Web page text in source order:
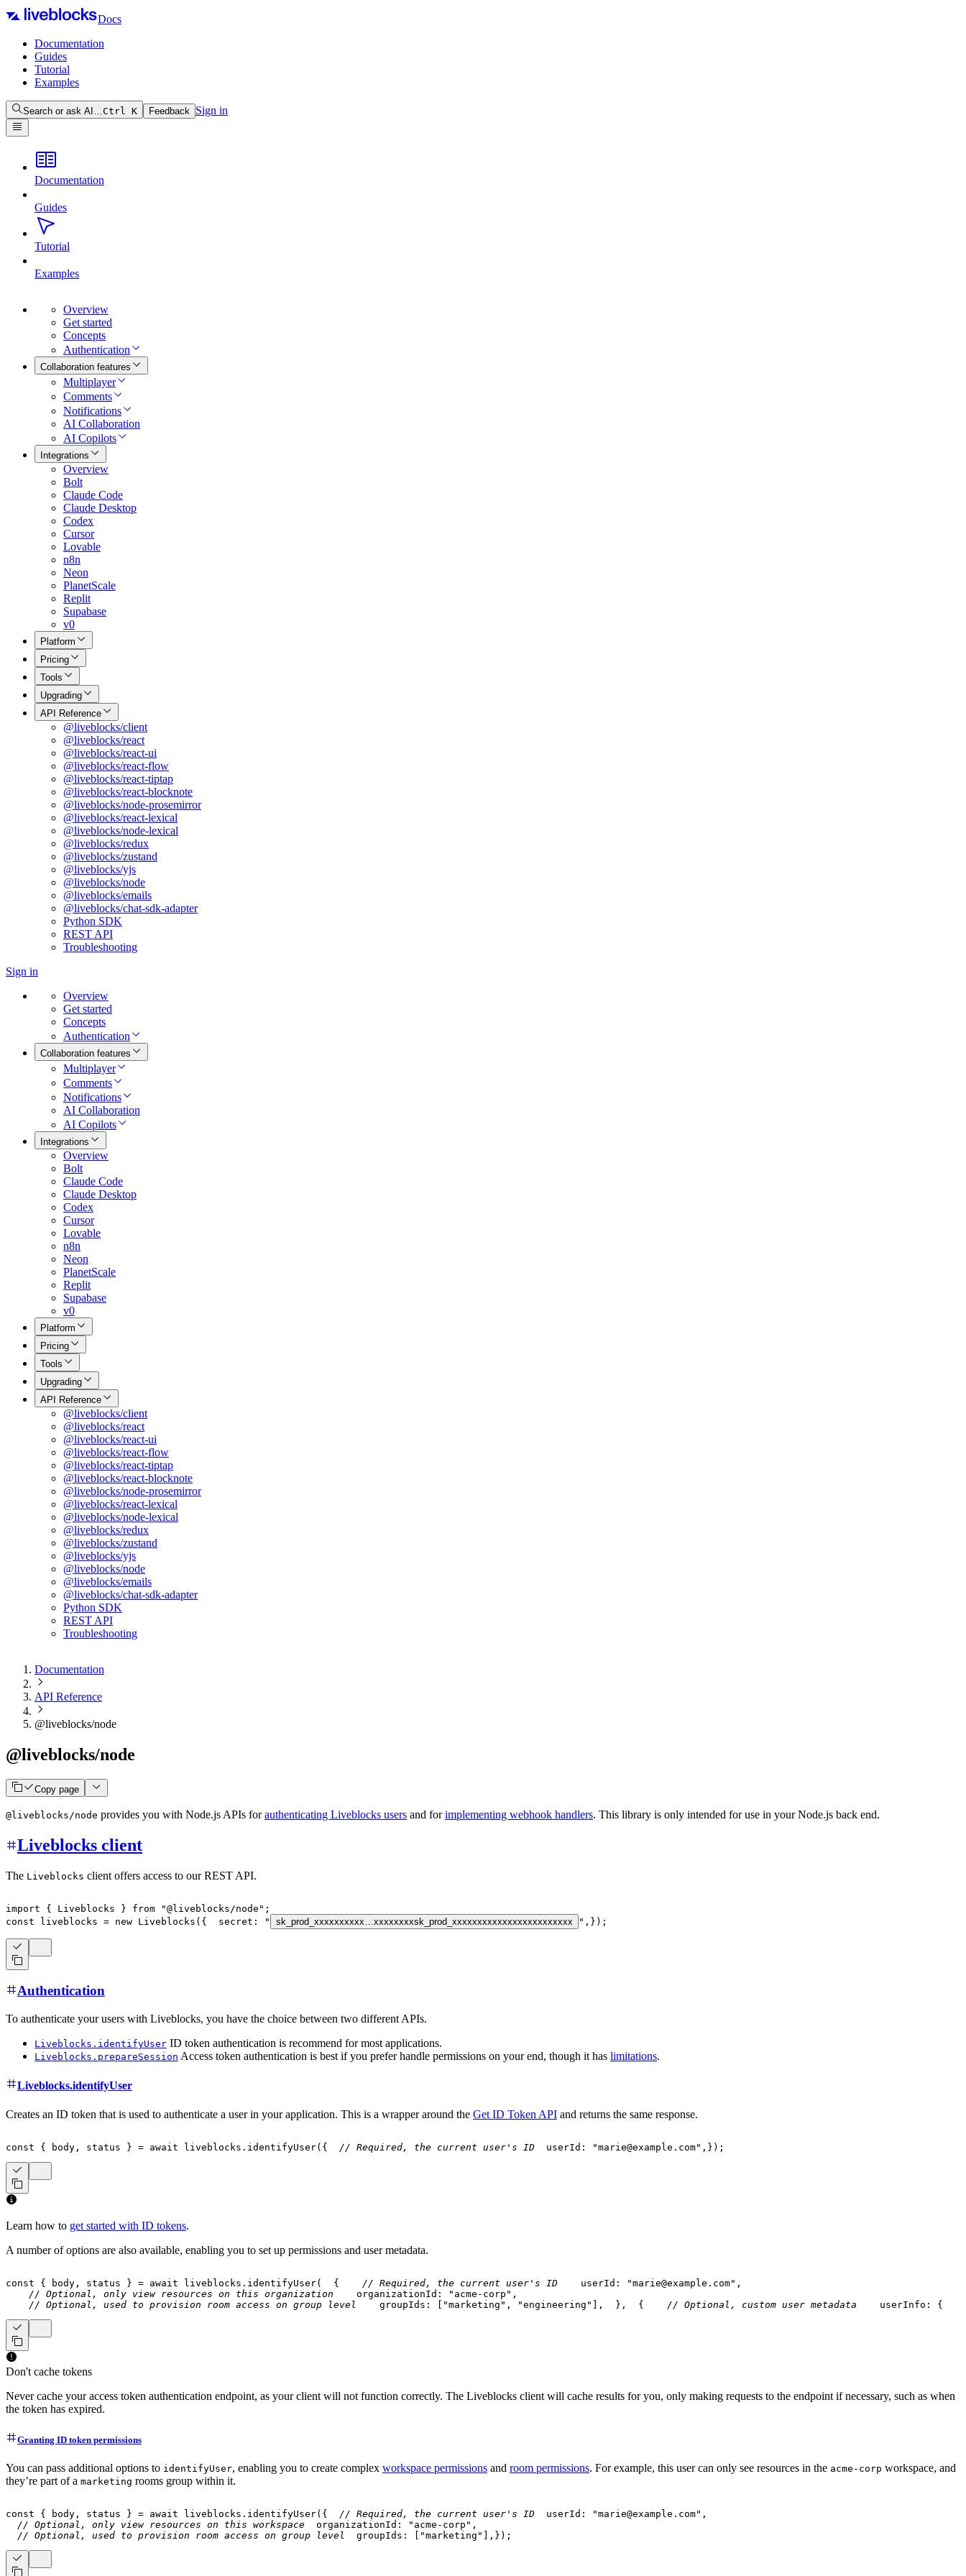
Docs
Documentation
Guides
Tutorial
Examples
Search or ask AI…Ctrl K Feedback Sign in
Documentation
Guides
Tutorial
Examples
Overview
Get started
Concepts
Authentication
Collaboration features
Multiplayer
Comments
Notifications
AI Collaboration
AI Copilots
Integrations
Overview
Bolt
Claude Code
Claude Desktop
Codex
Cursor
Lovable
n8n
Neon
PlanetScale
Replit
Supabase
v0
Platform
Pricing
Tools
Upgrading
API Reference
@liveblocks/client
@liveblocks/react
@liveblocks/react-ui
@liveblocks/react-flow
@liveblocks/react-tiptap
@liveblocks/react-blocknote
@liveblocks/node-prosemirror
@liveblocks/react-lexical
@liveblocks/node-lexical
@liveblocks/redux
@liveblocks/zustand
@liveblocks/yjs
@liveblocks/node
@liveblocks/emails
@liveblocks/chat-sdk-adapter
Python SDK
REST API
Troubleshooting
Sign in
Overview
Get started
Concepts
Authentication
Collaboration features
Multiplayer
Comments
Notifications
AI Collaboration
AI Copilots
Integrations
Overview
Bolt
Claude Code
Claude Desktop
Codex
Cursor
Lovable
n8n
Neon
PlanetScale
Replit
Supabase
v0
Platform
Pricing
Tools
Upgrading
API Reference
@liveblocks/client
@liveblocks/react
@liveblocks/react-ui
@liveblocks/react-flow
@liveblocks/react-tiptap
@liveblocks/react-blocknote
@liveblocks/node-prosemirror
@liveblocks/react-lexical
@liveblocks/node-lexical
@liveblocks/redux
@liveblocks/zustand
@liveblocks/yjs
@liveblocks/node
@liveblocks/emails
@liveblocks/chat-sdk-adapter
Python SDK
REST API
Troubleshooting
Documentation
API Reference
@liveblocks/node
@liveblocks/node
Copy page
@liveblocks/node provides you with Node.js APIs forauthenticating Liveblocks users and forimplementing webhook handlers. This library is only intended for use in your Node.js back end.
Liveblocks client
The Liveblocks client offers access to our REST API.
import { Liveblocks } from "@liveblocks/node" ;
const liveblocks = new Liveblocks ( {
  secret
: " sk_prod_xxxxxxxxxx…xxxxxxxxsk_prod_xxxxxxxxxxxxxxxxxxxxxxxx " , } ) ;
Authentication
To authenticate your users with Liveblocks, you have the choice between two different APIs.
Liveblocks.identifyUser ID token authentication is recommend for most applications.
Liveblocks.prepareSession Access token authentication is best if you prefer handle permissions on your end, though it has limitations.
Liveblocks.identifyUser
Creates an ID token that is used to authenticate a user in your application. This is a wrapper around the Get ID Token API and returns the same response.
const { body , status } = await liveblocks . identifyUser( { // Required, the current user's ID
  userId
: "marie@example.com" , } ) ;
Learn how to get started with ID tokens.
A number of options are also available, enabling you to set up permissions and user metadata.
const { body , status } = await liveblocks . identifyUser( { // Required, the current user's ID
    userId
: "marie@example.com" ,
// Optional, only view resources on this organization
    organizationId
: "acme-corp" ,
// Optional, used to provision room access on group level
    groupIds
: [ "marketing" , "engineering" ] , } , { // Optional, custom user metadata
    userInfo
: {
Don't cache tokens
Never cache your access token authentication endpoint, as your client will not function correctly. The Liveblocks client will cache results for you, only making requests to the endpoint if necessary, such as when
the token has expired.
Granting ID token permissions
You can pass additional options to identifyUser, enabling you to create complex workspace permissions and room permissions. For example, this user can only see resources in the acme-corp workspace, and
they’re part of a marketing rooms group within it.
const { body , status } = await liveblocks . identifyUser( { // Required, the current user's ID
  userId
: "marie@example.com" ,
// Optional, only view resources on this workspace
  organizationId
: "acme-corp" ,
// Optional, used to provision room access on group level
  groupIds
: "marketing" , } ) ;